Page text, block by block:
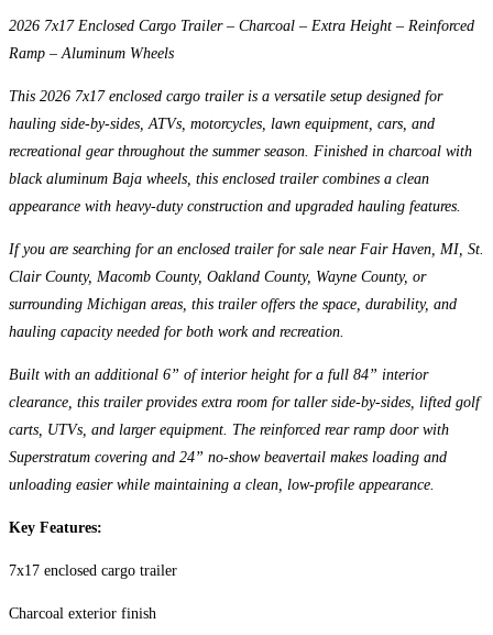
2026 7x17 Enclosed Cargo Trailer – Charcoal – Extra Height – Reinforced
Ramp – Aluminum Wheels
This 2026 7x17 enclosed cargo trailer is a versatile setup designed for
hauling side-by-sides, ATVs, motorcycles, lawn equipment, cars, and
recreational gear throughout the summer season. Finished in charcoal with
black aluminum Baja wheels, this enclosed trailer combines a clean
appearance with heavy-duty construction and upgraded hauling features.
If you are searching for an enclosed trailer for sale near Fair Haven, MI, St.
Clair County, Macomb County, Oakland County, Wayne County, or
surrounding Michigan areas, this trailer offers the space, durability, and
hauling capacity needed for both work and recreation.
Built with an additional 6” of interior height for a full 84” interior
clearance, this trailer provides extra room for taller side-by-sides, lifted golf
carts, UTVs, and larger equipment. The reinforced rear ramp door with
Superstratum covering and 24” no-show beavertail makes loading and
unloading easier while maintaining a clean, low-profile appearance.
Key Features:
7x17 enclosed cargo trailer
Charcoal exterior finish